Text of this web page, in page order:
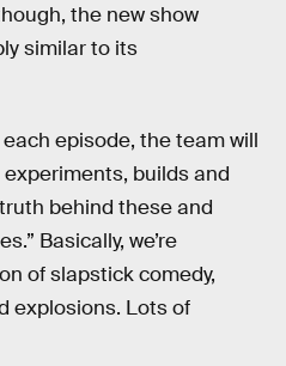
the new show
similar to its
episode, the team will
builds and
behind these and
Basically, we’re
of slapstick comedy,
explosions. Lots of